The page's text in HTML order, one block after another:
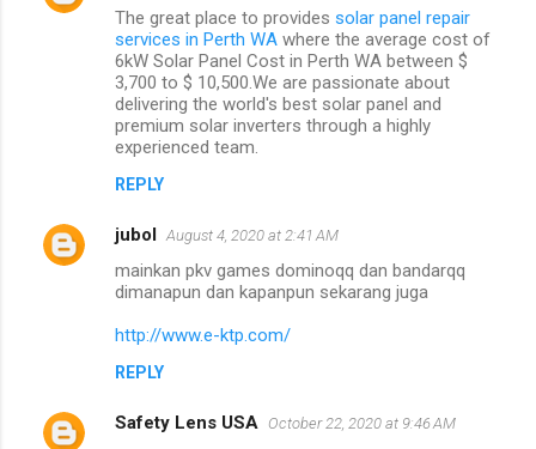
The great place to provides solar panel repair
services in Perth WA where the average cost of
6kW Solar Panel Cost in Perth WA between $
3,700 to $ 10,500.We are passionate about
delivering the world's best solar panel and
premium solar inverters through a highly
experienced team.
REPLY
jubol August 4, 2020 at 2:41 AM
mainkan pkv games dominoqq dan bandarqq
dimanapun dan kapanpun sekarang juga
http://www.e-ktp.com/
REPLY
Safety Lens USA October 22, 2020 at 9:46 AM